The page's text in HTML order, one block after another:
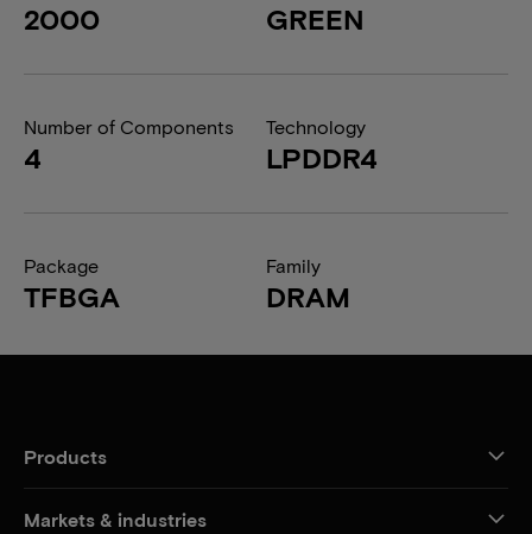
2000 GREEN
Number of Components
4
Technology
LPDDR4
Package
TFBGA
Family
DRAM
Products
Markets & industries